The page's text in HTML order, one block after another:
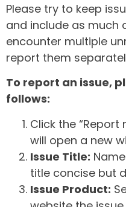
Please try to keep
and include as much
encounter multiple
report them
To report an issue,
follows:
Click the “Report
will open a new
Issue Title:
title concise but
Issue Product: